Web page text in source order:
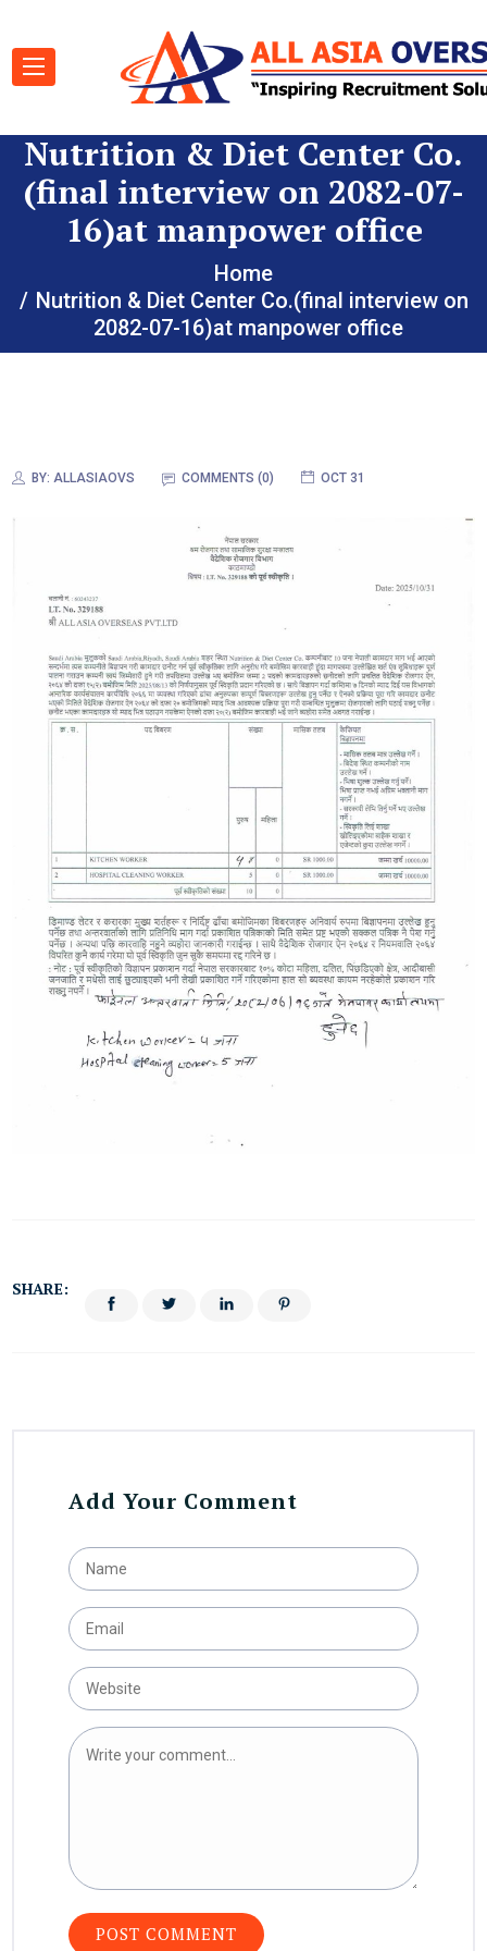
Nutrition & Diet Center Co.
(final interview on 2082-07-
16)at manpower office
Home
Nutrition & Diet Center Co.(final interview on
2082-07-16)at manpower office
BY: ALLASIAOVS COMMENTS (0) OCT 31
SHARE:
Add Your Comment